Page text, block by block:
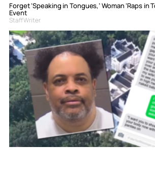
Forget ‘Speaking in Tongues,’ Woman ‘Raps in
Event
Staff Writer